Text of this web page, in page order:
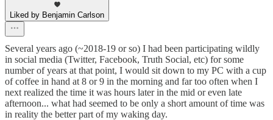
Liked by Benjamin Carlson
Several years ago (~2018-19 or so) I had been participating wildly
in social media (Twitter, Facebook, Truth Social, etc) for some
number of years at that point, I would sit down to my PC with a cup
of coffee in hand at 8 or 9 in the morning and far too often when I
next realized the time it was hours later in the mid or even late
afternoon... what had seemed to be only a short amount of time was
in reality the better part of my waking day.